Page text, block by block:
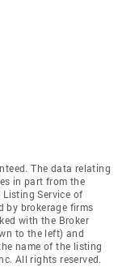
The data relating
in part from the
Service of
by brokerage firms
with the Broker
to the left) and
name of the listing
All rights reserved.